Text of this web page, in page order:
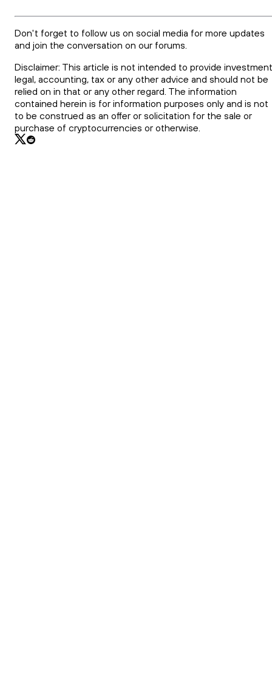
Don't forget to follow us on social media for more updates
and join the conversation on our forums.
Disclaimer: This article is not intended to provide
legal, accounting, tax or any other advice and should not be
relied on in that or any other regard. The information
contained herein is for information purposes only and is not
to be construed as an offer or solicitation for the sale or
purchase of cryptocurrencies or otherwise.